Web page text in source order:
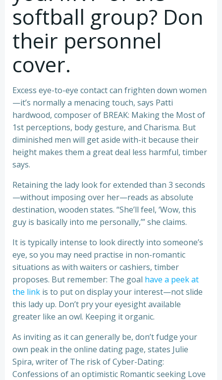
softball group? Don
their personnel
cover.
Excess eye-to-eye contact can frighten down women
—it’s normally a menacing touch, says Patti
hardwood, composer of BREAK: Making the Most of
1st perceptions, body gesture, and Charisma. But
diminished men will get aside with-it because their
height makes them a great deal less harmful, timber
says.
Retaining the lady look for extended than 3 seconds
—without imposing over her—reads as absolute
destination, wooden states. “She’ll feel, ‘Wow, this
guy is basically into me personally,’” she claims.
It is typically intense to look directly into someone’s
eye, so you may need practise in non-romantic
situations as with waiters or cashiers, timber
proposes. But remember: The goal have a peek at
the link is to put on display your interest—not slide
this lady up. Don’t pry your eyesight available
greater like an owl. Keeping it organic.
As inviting as it can generally be, don’t fudge your
own peak in the online dating page, states Julie
Spira, writer of The risk of Cyber-Dating:
Confessions of an optimistic Romantic seeking Love